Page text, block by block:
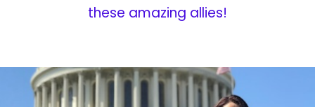
these amazing allies!